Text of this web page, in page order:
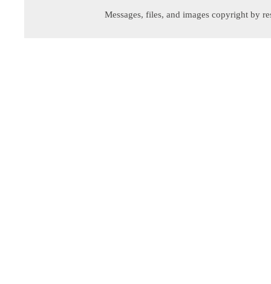
Messages, files, and images copyright by